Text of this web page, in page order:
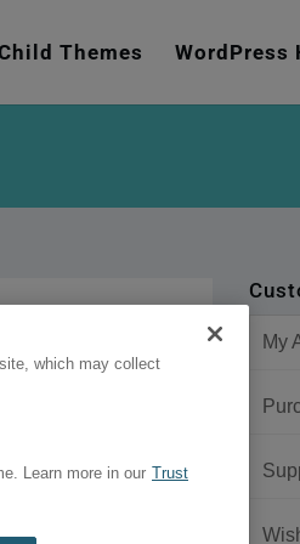
Themes WordPress
My
which may collect
Learn more in our
Trust